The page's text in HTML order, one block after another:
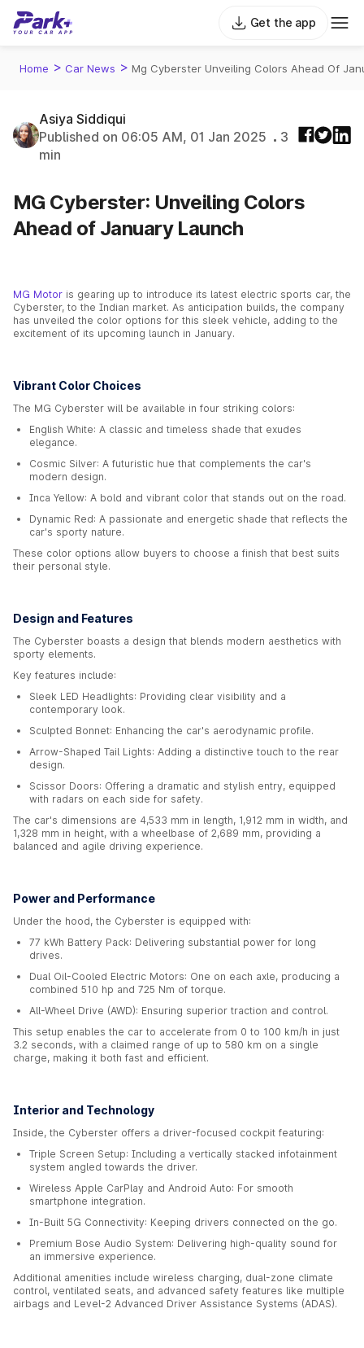
Get the app
Home > Car News > Mg Cyberster Unveiling Colors Ahead Of
Asiya Siddiqui
Published on 06:05 AM, 01 Jan 2025
3
min
MG Cyberster: Unveiling Colors
Ahead of January Launch
MG Motor is gearing up to introduce its latest electric sports car, the
Cyberster, to the Indian market. As anticipation builds, the company
has unveiled the color options for this sleek vehicle, adding to the
excitement of its upcoming launch in January.
Vibrant Color Choices
The MG Cyberster will be available in four striking colors:
English White: A classic and timeless shade that exudes
elegance.
Cosmic Silver: A futuristic hue that complements the car's
modern design.
Inca Yellow: A bold and vibrant color that stands out on the road.
Dynamic Red: A passionate and energetic shade that reflects the
car's sporty nature.
These color options allow buyers to choose a finish that best suits
their personal style.
Design and Features
The Cyberster boasts a design that blends modern aesthetics with
sporty elements.
Key features include:
Sleek LED Headlights: Providing clear visibility and a
contemporary look.
Sculpted Bonnet: Enhancing the car's aerodynamic profile.
Arrow-Shaped Tail Lights: Adding a distinctive touch to the rear
design.
Scissor Doors: Offering a dramatic and stylish entry, equipped
with radars on each side for safety.
The car's dimensions are 4,533 mm in length, 1,912 mm in width, and
1,328 mm in height, with a wheelbase of 2,689 mm, providing a
balanced and agile driving experience.
Power and Performance
Under the hood, the Cyberster is equipped with:
77 kWh Battery Pack: Delivering substantial power for long
drives.
Dual Oil-Cooled Electric Motors: One on each axle, producing a
combined 510 hp and 725 Nm of torque.
All-Wheel Drive (AWD): Ensuring superior traction and control.
This setup enables the car to accelerate from 0 to 100 km/h in just
3.2 seconds, with a claimed range of up to 580 km on a single
charge, making it both fast and efficient.
Interior and Technology
Inside, the Cyberster offers a driver-focused cockpit featuring:
Triple Screen Setup: Including a vertically stacked infotainment
system angled towards the driver.
Wireless Apple CarPlay and Android Auto: For smooth
smartphone integration.
In-Built 5G Connectivity: Keeping drivers connected on the go.
Premium Bose Audio System: Delivering high-quality sound for
an immersive experience.
Additional amenities include wireless charging, dual-zone climate
control, ventilated seats, and advanced safety features like multiple
airbags and Level-2 Advanced Driver Assistance Systems (ADAS).